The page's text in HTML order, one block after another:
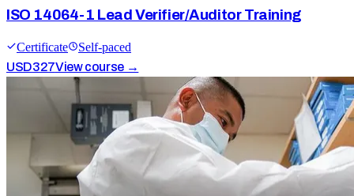
ISO 14064-1 Lead Verifier/Auditor Training
Certificate
Self-paced
USD327View course →